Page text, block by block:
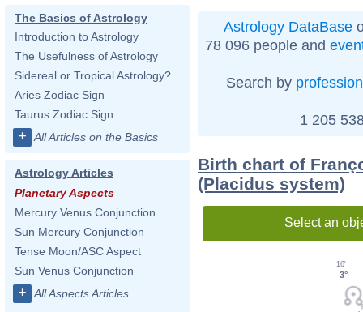
The Basics of Astrology
Introduction to Astrology
The Usefulness of Astrology
Sidereal or Tropical Astrology?
Aries Zodiac Sign
Taurus Zodiac Sign
+ All Articles on the Basics
Astrology Articles
Planetary Aspects
Mercury Venus Conjunction
Sun Mercury Conjunction
Tense Moon/ASC Aspect
Sun Venus Conjunction
+ All Aspects Articles
Astrology DataBase
78 096 people and
Search by profession
1 205
Birth chart of
(Placidus system)
Select an
3°
16'